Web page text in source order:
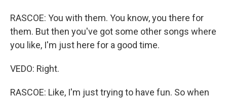
RASCOE: You with them. You know, you there for
them. But then you've got some other songs where
you like, I'm just here for a good time.
VEDO: Right.
RASCOE: Like, I'm just trying to have fun. So when